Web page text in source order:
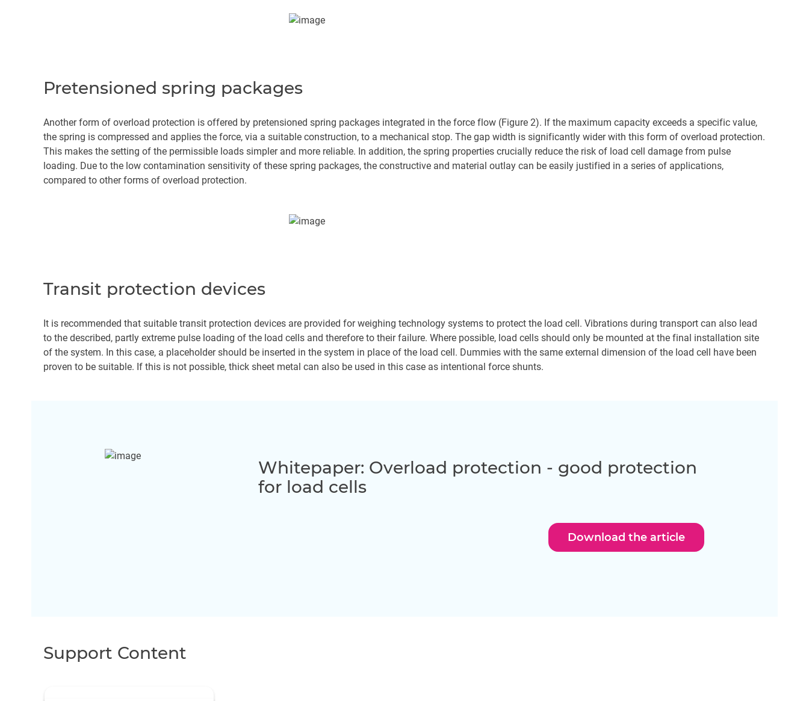
Pretensioned spring packages
Another form of overload protection is offered by pretensioned spring packages integrated in the force flow (Figure 2). If the maximum capacity exceeds a specific value,
the spring is compressed and applies the force, via a suitable construction, to a mechanical stop. The gap width is significantly wider with this form of overload protection.
This makes the setting of the permissible loads simpler and more reliable. In addition, the spring properties crucially reduce the risk of load cell damage from pulse
loading. Due to the low contamination sensitivity of these spring packages, the constructive and material outlay can be easily justified in a series of applications,
compared to other forms of overload protection.
Transit protection devices
It is recommended that suitable transit protection devices are provided for weighing technology systems to protect the load cell. Vibrations during transport can also lead
to the described, partly extreme pulse loading of the load cells and therefore to their failure. Where possible, load cells should only be mounted at the final installation site
of the system. In this case, a placeholder should be inserted in the system in place of the load cell. Dummies with the same external dimension of the load cell have been
proven to be suitable. If this is not possible, thick sheet metal can also be used in this case as intentional force shunts.
Whitepaper: Overload protection - good protection
for load cells
Download the article
Support Content